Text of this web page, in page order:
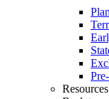
Resources